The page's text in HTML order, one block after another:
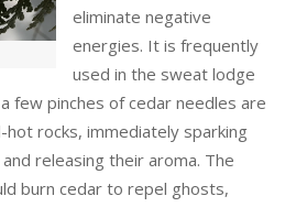
eliminate negative
energies. It is frequently
used in the sweat lodge
few pinches of cedar needles are
rocks, immediately sparking
releasing their aroma. The
burn cedar to repel ghosts,